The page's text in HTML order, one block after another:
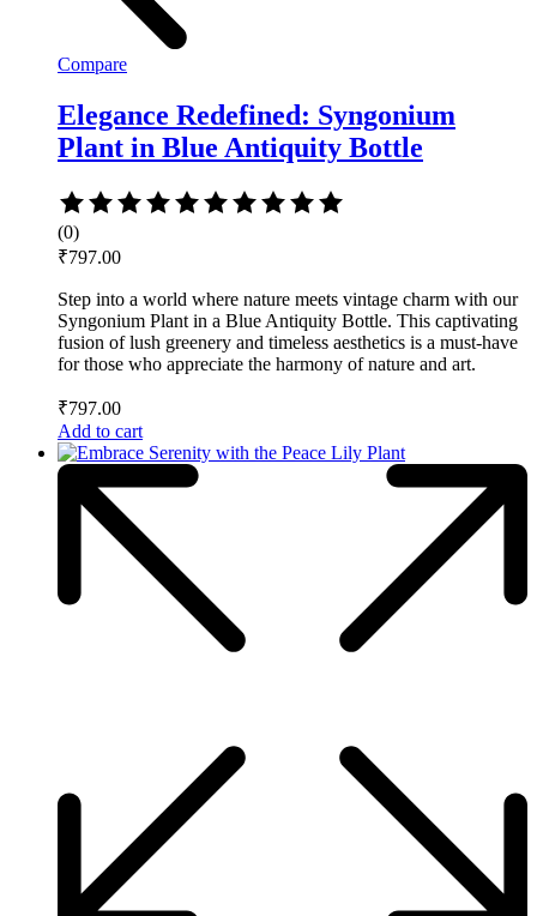
Compare
Elegance Redefined: Syngonium
Plant in Blue Antiquity Bottle
(0)
₹797.00
Step into a world where nature meets vintage charm with our
Syngonium Plant in a Blue Antiquity Bottle. This captivating
fusion of lush greenery and timeless aesthetics is a must-have
for those who appreciate the harmony of nature and art.
₹797.00
Add to cart